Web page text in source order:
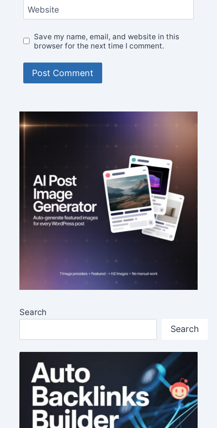
Website
Save my name, email, and website in this
browser for the next time I comment.
Search
Search